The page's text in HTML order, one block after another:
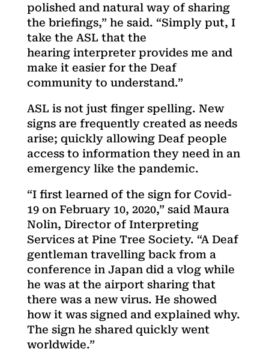
polished and natural way of sharing
the briefings,” he said. “Simply put, I
take the ASL that the
hearing interpreter provides me and
make it easier for the Deaf
community to understand.”
ASL is not just finger spelling. New
signs are frequently created as needs
arise; quickly allowing Deaf people
access to information they need in an
emergency like the pandemic.
“I first learned of the sign for Covid-
19 on February 10, 2020,” said Maura
Nolin, Director of Interpreting
Services at Pine Tree Society. “A Deaf
gentleman travelling back from a
conference in Japan did a vlog while
he was at the airport sharing that
there was a new virus. He showed
how it was signed and explained why.
The sign he shared quickly went
worldwide.”